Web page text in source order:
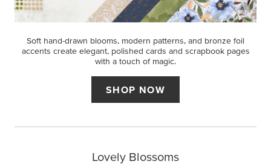
Soft hand-drawn blooms, modern patterns, and bronze foil
accents create elegant, polished cards and scrapbook pages
with a touch of magic.
SHOP NOW
Lovely Blossoms